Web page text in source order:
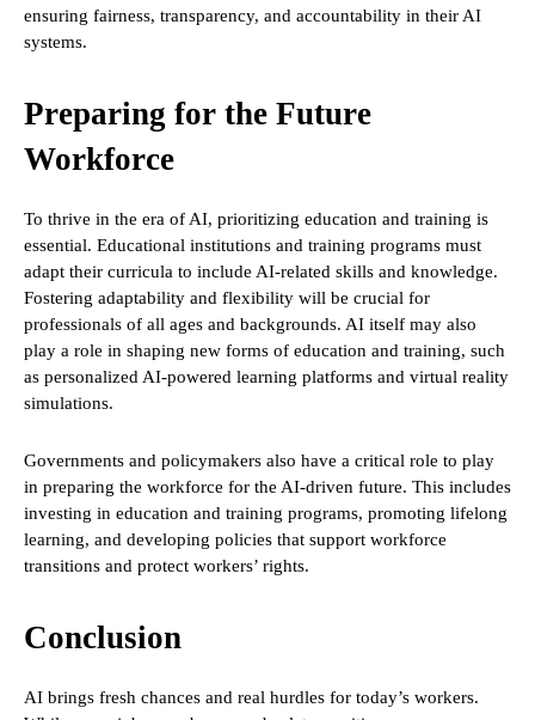
ensuring fairness, transparency, and accountability in their AI
systems.
Preparing for the Future
Workforce
To thrive in the era of AI, prioritizing education and training is
essential. Educational institutions and training programs must
adapt their curricula to include AI-related skills and knowledge.
Fostering adaptability and flexibility will be crucial for
professionals of all ages and backgrounds. AI itself may also
play a role in shaping new forms of education and training, such
as personalized AI-powered learning platforms and virtual reality
simulations.
Governments and policymakers also have a critical role to play
in preparing the workforce for the AI-driven future. This includes
investing in education and training programs, promoting lifelong
learning, and developing policies that support workforce
transitions and protect workers’ rights.
Conclusion
AI brings fresh chances and real hurdles for today’s workers.